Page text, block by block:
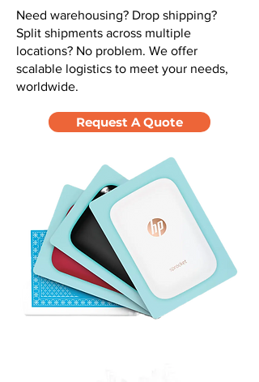
Need warehousing? Drop shipping?
Split shipments across multiple
locations? No problem. We offer
scalable logistics to meet your needs,
worldwide.
Request A Quote